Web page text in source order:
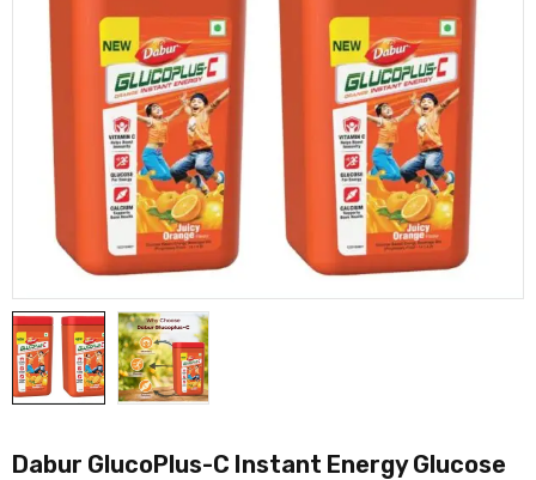
Dabur GlucoPlus-C Instant Energy Glucose